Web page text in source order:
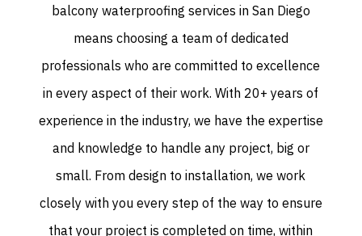
balcony waterproofing services in San Diego
means choosing a team of dedicated
professionals who are committed to excellence
in every aspect of their work. With 20+ years of
experience in the industry, we have the expertise
and knowledge to handle any project, big or
small. From design to installation, we work
closely with you every step of the way to ensure
that your project is completed on time, within